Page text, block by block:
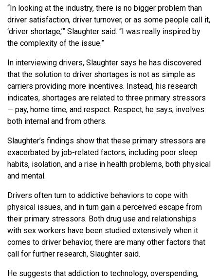
“In looking at the industry, there is no bigger problem than
driver satisfaction, driver turnover, or as some people call it,
‘driver shortage,’” Slaughter said. “I was really inspired by
the complexity of the issue.”
In interviewing drivers, Slaughter says he has discovered
that the solution to driver shortages is not as simple as
carriers providing more incentives. Instead, his research
indicates, shortages are related to three primary stressors
— pay, home time, and respect. Respect, he says, involves
both internal and from others.
Slaughter’s findings show that these primary stressors are
exacerbated by job-related factors, including poor sleep
habits, isolation, and a rise in health problems, both physical
and mental.
Drivers often turn to addictive behaviors to cope with
physical issues, and in turn gain a perceived escape from
their primary stressors. Both drug use and relationships
with sex workers have been studied extensively when it
comes to driver behavior, there are many other factors that
call for further research, Slaughter said.
He suggests that addiction to technology, overspending,